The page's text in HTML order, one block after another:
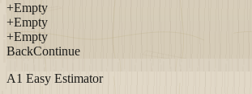
+Empty
+Empty
+Empty
BackContinue
A1 Easy Estimator